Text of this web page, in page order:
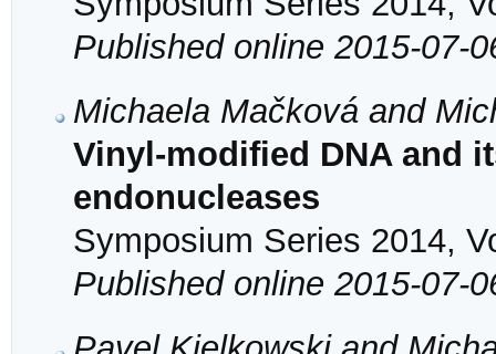
Published online 2015-07-
Michaela Mačková and
Vinyl-modified DNA and
endonucleases
Symposium Series 2014,
Published online 2015-07-